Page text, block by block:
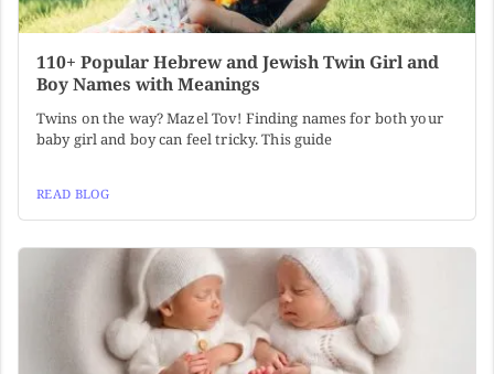
110+ Popular Hebrew and Jewish Twin Girl and
Boy Names with Meanings
Twins on the way? Mazel Tov! Finding names for both your
baby girl and boy can feel tricky. This guide
READ BLOG